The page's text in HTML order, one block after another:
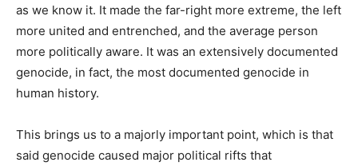
as we know it. It made the far-right more extreme, the left
more united and entrenched, and the average person
more politically aware. It was an extensively documented
genocide, in fact, the most documented genocide in
human history.
This brings us to a majorly important point, which is that
said genocide caused major political rifts that